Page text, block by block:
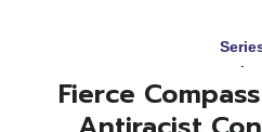
Fierce